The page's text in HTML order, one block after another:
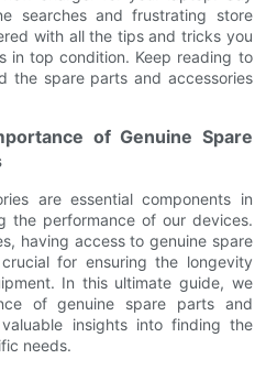
searches and frustrating store
with all the tips and tricks you
in top condition. Keep reading to
the spare parts and accessories
of Genuine Spare
are essential components in
the performance of our devices.
having access to genuine spare
for ensuring the longevity
In this ultimate guide, we
of genuine spare parts and
insights into finding the
needs.